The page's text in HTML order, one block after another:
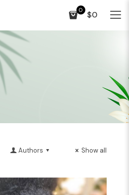
0 $0
Authors Show all